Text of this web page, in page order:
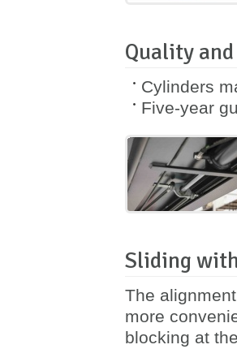
Quality
Cylinders
Five-year
Sliding
The
more
blocking at